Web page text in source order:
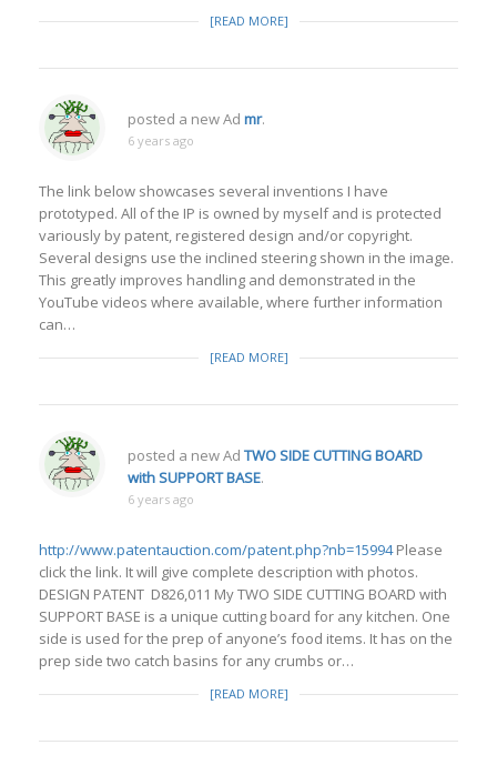
[READ MORE]
posted a new Ad mr.
6 years ago
The link below showcases several inventions I have
prototyped. All of the IP is owned by myself and is protected
variously by patent, registered design and/or copyright.
Several designs use the inclined steering shown in the image.
This greatly improves handling and demonstrated in the
YouTube videos where available, where further information
can…
[READ MORE]
posted a new Ad TWO SIDE CUTTING BOARD
with SUPPORT BASE.
6 years ago
http://www.patentauction.com/patent.php?nb=15994Please
click the link. It will give complete description with photos.
DESIGN PATENT D826,011 My TWO SIDE CUTTING BOARD with
SUPPORT BASE is a unique cutting board for any kitchen. One
side is used for the prep of anyone’s food items. It has on the
prep side two catch basins for any crumbs or…
[READ MORE]